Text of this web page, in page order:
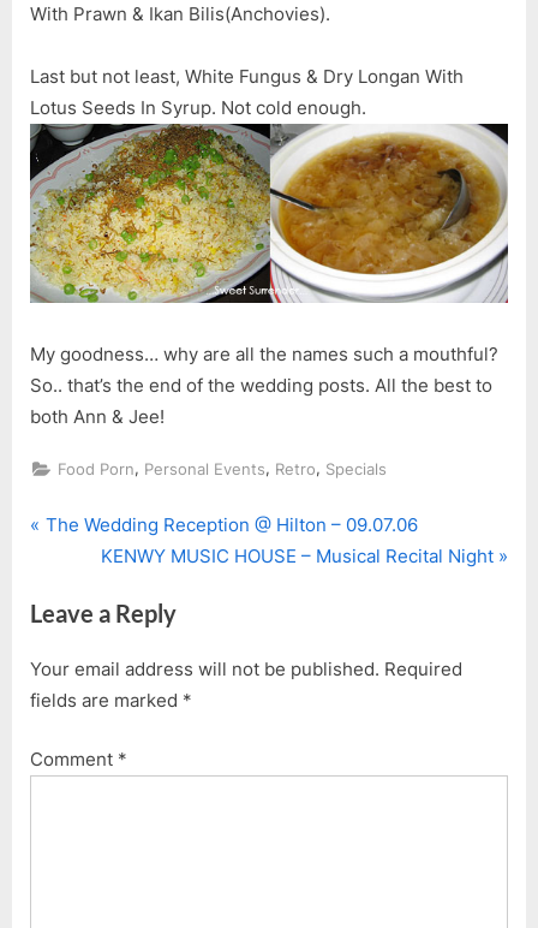
With Prawn & Ikan Bilis(Anchovies).
Last but not least, White Fungus & Dry Longan With
Lotus Seeds In Syrup. Not cold enough.
My goodness… why are all the names such a mouthful?
So.. that’s the end of the wedding posts. All the best to
both Ann & Jee!
Food Porn, Personal Events, Retro, Specials
Post
P
v
o
u
P
The Wedding Reception @ Hilton – 09.07.06
N
x
P
o
t
KENWY MUSIC HOUSE – Musical Recital Night
Leave a Reply
Your email address will not be published. Required
fields are marked *
Comment *